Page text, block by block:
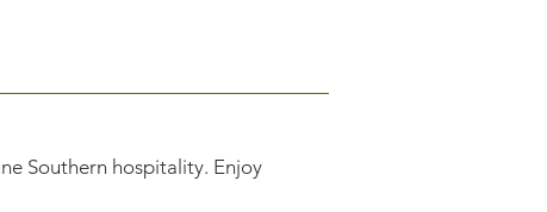
Southern hospitality. Enjoy